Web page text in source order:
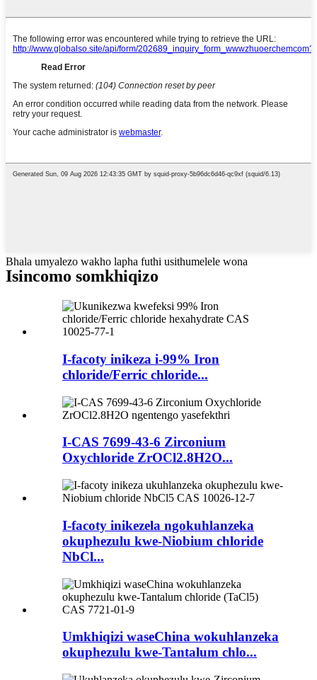
Bhala umyalezo wakho lapha futhi usithumelele wona
Isincomo somkhiqizo
I-facoty inikeza i-99% Iron
chloride/Ferric chloride...
I-CAS 7699-43-6 Zirconium
Oxychloride ZrOCl2.8H2O...
I-facoty inikezela ngokuhlanzeka
okuphezulu kwe-Niobium chloride
NbCl...
Umkhiqizi waseChina wokuhlanzeka
okuphezulu kwe-Tantalum chlo...